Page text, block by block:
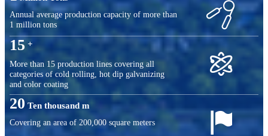
Annual average production capacity of more than
1 million tons

15 +
More than 15 production lines covering all
categories of cold rolling, hot dip galvanizing
and color coating

20 Ten thousand m
Covering an area of ​​200,000 square meters 